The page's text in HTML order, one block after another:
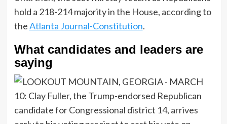
hold a 218-214 majority in the House, according to
theAtlanta Journal-Constitution.
What candidates and leaders are
saying